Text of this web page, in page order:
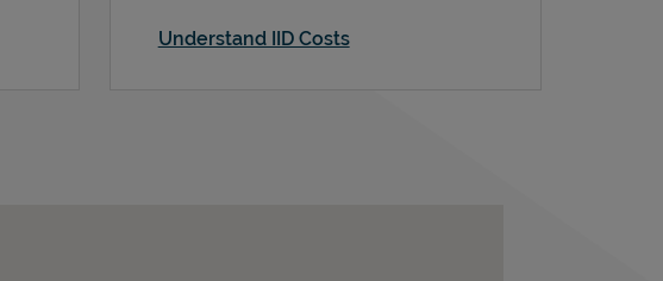
Understand IID Costs